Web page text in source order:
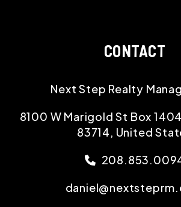
CONTACT
Next Step Realty
8100 W Marigold St Box
83714, United